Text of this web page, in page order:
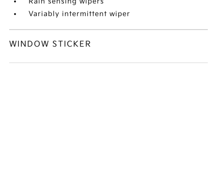
Variably intermittent wiper
WINDOW STICKER